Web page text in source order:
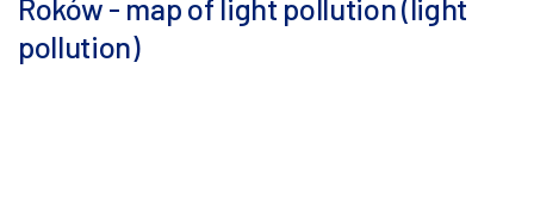
Roków - map of light pollution (light
pollution)